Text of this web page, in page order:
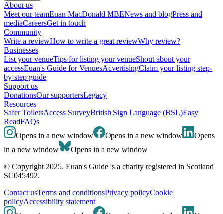
About us
Meet our teamEuan MacDonald MBENews and blogPress and
mediaCareersGet in touch
Community
Write a reviewHow to write a great reviewWhy review?
Businesses
List your venueTips for listing your venueShout about your
accessEuan's Guide for VenuesAdvertisingClaim your listing step-
by-step guide
Support us
DonationsOur supportersLegacy
Resources
Safer ToiletsAccess SurveyBritish Sign Language (BSL)Easy
ReadFAQs
Opens in a new window
Opens in a new window
Opens
in a new window
Opens in a new window
© Copyright 2025. Euan's Guide is a charity registered in Scotland
SC045492.
Contact usTerms and conditionsPrivacy policyCookie
policyAccessibility statement